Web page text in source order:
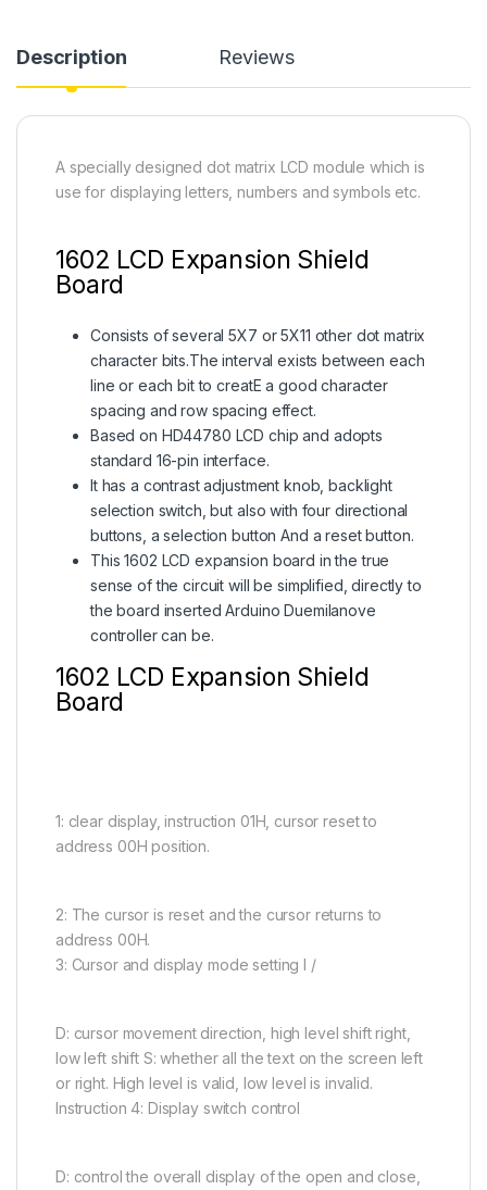
Description Reviews
A specially designed dot matrix LCD module which is
use for displaying letters, numbers and symbols etc.
1602 LCD Expansion Shield
Board
Consists of several 5X7 or 5X11 otherdot matrix
characterbits.The interval exists between each
line or each bit to creatE a good character
spacing and row spacing effect.
Based on HD44780 LCD chip and adopts
standard 16-pin interface.
It has a contrast adjustment knob, backlight
selection switch, but also with four directional
buttons, a selection button And a reset button.
This 1602 LCD expansion board in the true
sense of the circuit will be simplified, directly to
the board inserted Arduino Duemilanove
controller can be.
1602 LCD Expansion Shield
Board
1: clear display, instruction 01H, cursor reset to
address 00H position.
2: The cursor is reset and the cursor returns to
address 00H.
3: Cursor and display mode setting I /
D: cursor movement direction, high level shift right,
low left shift S: whether all the text on the screen left
or right. High level is valid, low level is invalid.
Instruction 4: Display switch control
D: control the overall display of the open and close,